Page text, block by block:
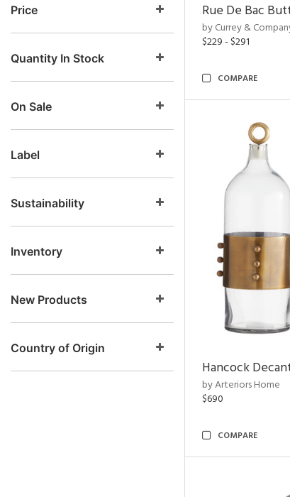
Price
Quantity In Stock
On Sale
Label
Sustainability
Inventory
New Products
Country of Origin
Rue De Bac
by Currey &
$229 - $291
COMPARE
Hancock
by Arteriors Home
$690
COMPARE